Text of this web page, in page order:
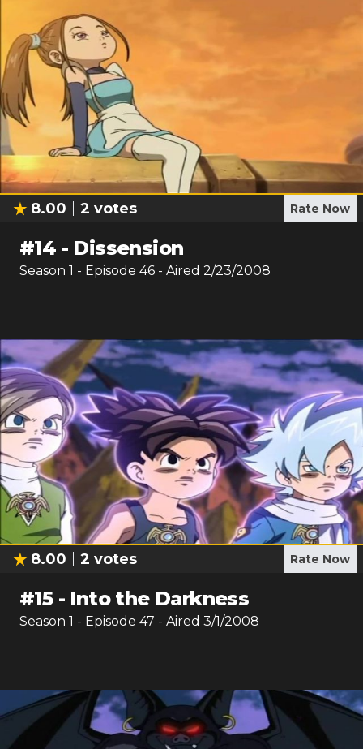
8.00 2 votes Rate Now
#14 - Dissension
Season 1 - Episode 46 - Aired 2/23/2008
8.00 2 votes Rate Now
#15- Into the Darkness
Season 1 - Episode 47 - Aired 3/1/2008